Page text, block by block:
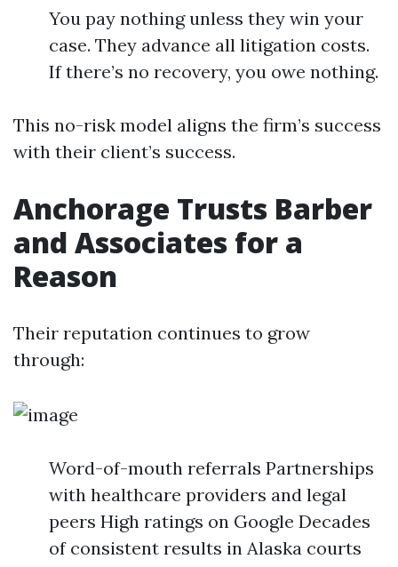
You pay nothing unless they win your
case. They advance all litigation costs.
If there’s no recovery, you owe nothing.
This no-risk model aligns the firm’s success
with their client’s success.
Anchorage Trusts Barber
and Associates for a
Reason
Their reputation continues to grow
through:
Word-of-mouth referrals Partnerships
with healthcare providers and legal
peers High ratings on Google Decades
of consistent results in Alaska courts